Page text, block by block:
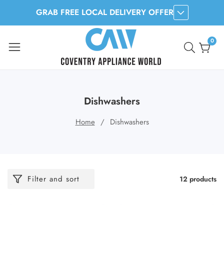
GRAB FREE LOCAL DELIVERY OFFER
0
0
items
Dishwashers
Home Dishwashers
Filter and sort 12 products